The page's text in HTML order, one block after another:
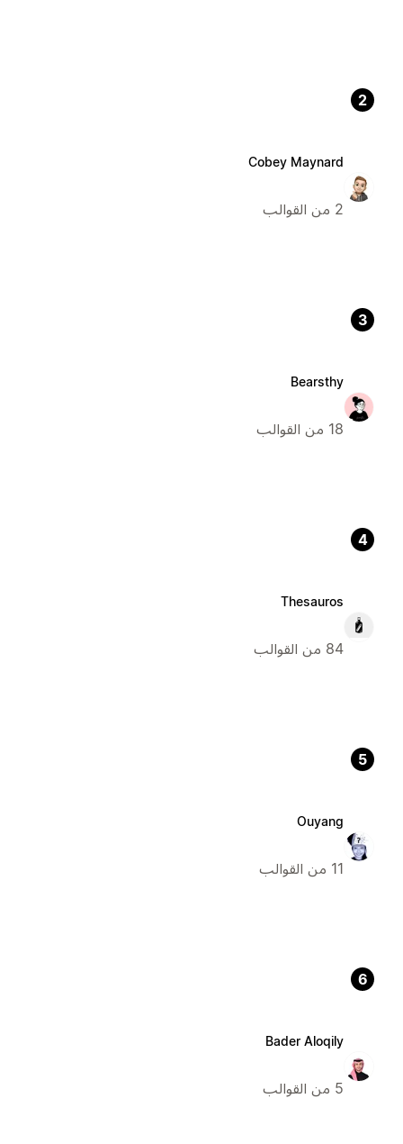
2
Cobey Maynard
2 من القوالب
3
Bearsthy
18 من القوالب
4
Thesauros
84 من القوالب
5
Ouyang
11 من القوالب
6
Bader Aloqily
5 من القوالب